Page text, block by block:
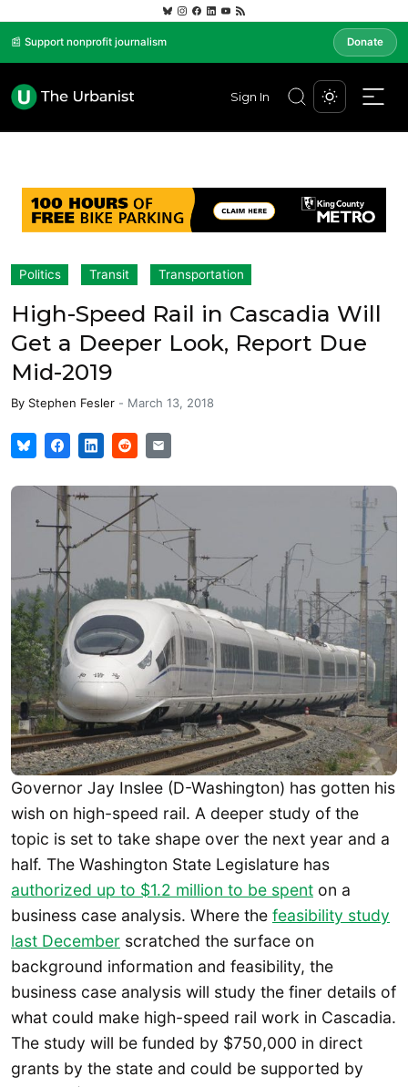
📰 Support nonprofit journalism Donate
Sign In
Politics Transit Transportation
High-Speed Rail in Cascadia Will
Get a Deeper Look, Report Due
Mid-2019
By Stephen Fesler - March 13, 2018
Governor Jay Inslee (D-Washington) has gotten his
wish on high-speed rail. A deeper study of the
topic is set to take shape over the next year and a
half. The Washington State Legislature has
authorized up to $1.2 million to be spent on a
business case analysis. Where the feasibility study
last December scratched the surface on
background information and feasibility, the
business case analysis will study the finer details of
what could make high-speed rail work in Cascadia.
The study will be funded by $750,000 in direct
grants by the state and could be supported by